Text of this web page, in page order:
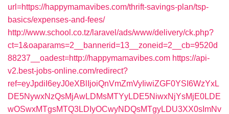
url=https://happymamavibes.com/thrift-savings-plan/tsp-
basics/expenses-and-fees/
http://www.school.co.tz/laravel/ads/www/delivery/ck.php?
ct=1&oaparams=2__bannerid=13__zoneid=2__cb=9520d
88237__oadest=http://happymamavibes.com https://api-
v2.best-jobs-online.com/redirect?
ref=eyJpdiI6eyJ0eXBlIjoiQnVmZmVyIiwiZGF0YSI6WzYxL
DE5NywxNzQsMjAwLDMsMTYyLDE5NiwxNjYsMjE0LDE
wOSwxMTgsMTQ3LDIyOCwyNDQsMTgyLDU3XX0sImNv